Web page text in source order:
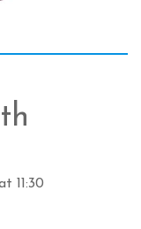
11:30